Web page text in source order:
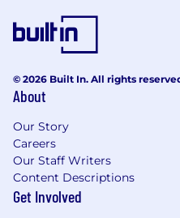
© 2026 Built In. All rights
About
Our Story
Careers
Our Staff Writers
Content Descriptions
Get Involved